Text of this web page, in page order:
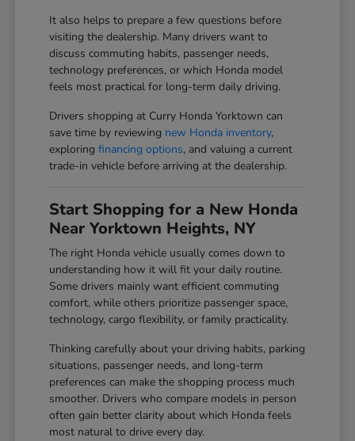
It also helps to prepare a few questions before
visiting the dealership. Many drivers want to
discuss commuting habits, passenger needs,
technology preferences, or which Honda model
feels most practical for long-term daily driving.
Drivers shopping at Curry Honda Yorktown can
save time by reviewing new Honda inventory,
exploringfinancing options, and valuing a current
trade-in vehicle before arriving at the dealership.
Start Shopping for a New Honda
Near Yorktown Heights, NY
The right Honda vehicle usually comes down to
understanding how it will fit your daily routine.
Some drivers mainly want efficient commuting
comfort, while others prioritize passenger space,
technology, cargo flexibility, or family practicality.
Thinking carefully about your driving habits, parking
situations, passenger needs, and long-term
preferences can make the shopping process much
smoother. Drivers who compare models in person
often gain better clarity about which Honda feels
most natural to drive every day.